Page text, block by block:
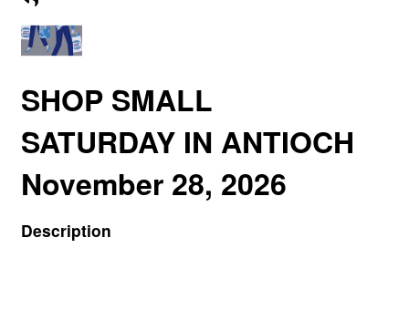
SHOP SMALL
SATURDAY IN ANTIOCH
November 28, 2026
Description